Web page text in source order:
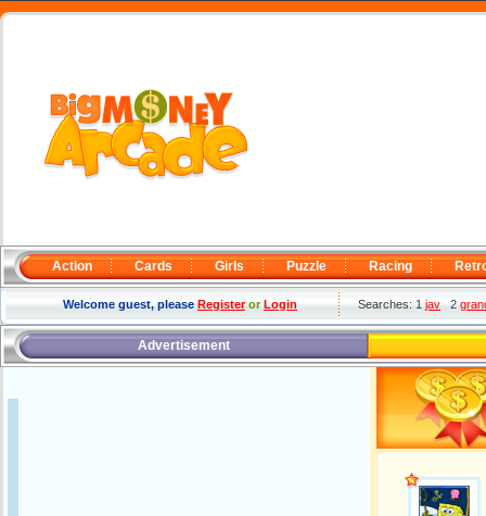
Action Cards Girls Puzzle Racing
Welcome guest, pleaseRegisterorLogin Searches: 1jav2
Advertisement